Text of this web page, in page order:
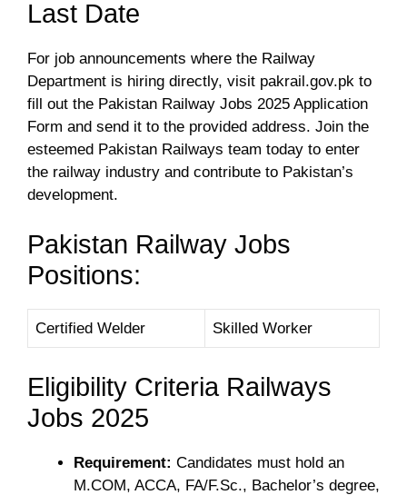
Last Date
For job announcements where the Railway
Department is hiring directly, visit pakrail.gov.pk to
fill out the Pakistan Railway Jobs 2025 Application
Form and send it to the provided address. Join the
esteemed Pakistan Railways team today to enter
the railway industry and contribute to Pakistan’s
development.
Pakistan Railway Jobs
Positions:
Certified Welder Skilled Worker
Eligibility Criteria Railways
Jobs 2025
Requirement: Candidates must hold an
M.COM, ACCA, FA/F.Sc., Bachelor’s degree,